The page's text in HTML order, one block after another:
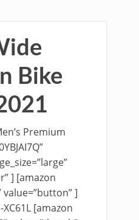
Bike
Premium
] [amazon
value=”button” ]
XC61L [amazon